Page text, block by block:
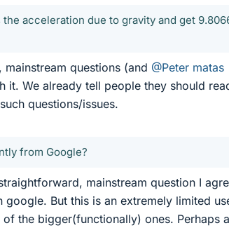
the acceleration due to gravity and get
questions (and @Peter matas
it. We already tell people they should
questions/issues.
from Google?
mainstream question I
But this is an extremely limited
the bigger(functionally) ones. Perhaps